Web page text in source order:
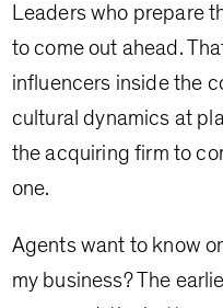
Leaders who prepare
to come out ahead.
influencers inside the
cultural dynamics at
the acquiring firm to
one.
Agents want to know
my business? The